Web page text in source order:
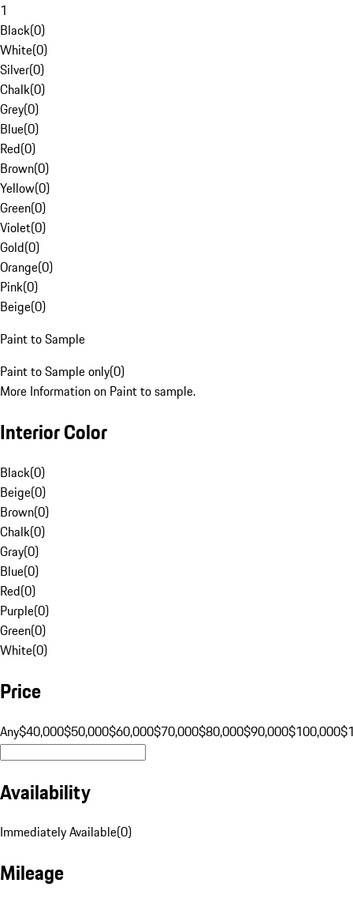
1
Black(0)
White(0)
Silver(0)
Chalk(0)
Grey(0)
Blue(0)
Red(0)
Brown(0)
Yellow(0)
Green(0)
Violet(0)
Gold(0)
Orange(0)
Pink(0)
Beige(0)
Paint to Sample
Paint to Sample only(0)
More Information on Paint to sample.
Interior Color
Black(0)
Beige(0)
Brown(0)
Chalk(0)
Gray(0)
Blue(0)
Red(0)
Purple(0)
Green(0)
White(0)
Price
Any$40,000$50,000$60,000$70,000$80,000$90,000$100,000
Availability
Immediately Available(0)
Mileage